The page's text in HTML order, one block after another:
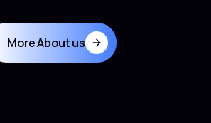
More About us